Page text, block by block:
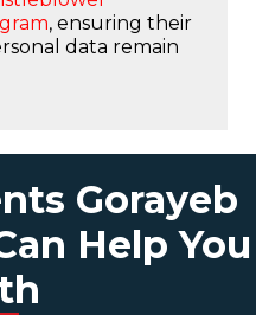
, ensuring their
data remain
Gorayeb
Help You